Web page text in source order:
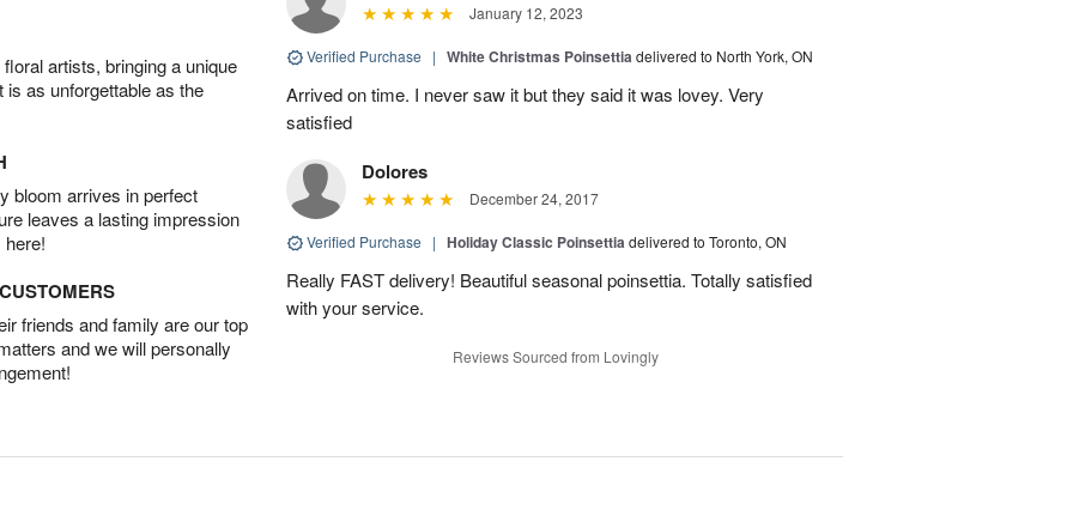
artists, bringing a unique
is as unforgettable as the
bloom arrives in perfect
leaves a lasting impression
friends and family are our top
and we will personally
January 12, 2023
Verified Purchase | White Christmas Poinsettiadelivered to North York, ON
Arrived on time. I never saw it but they said it was lovey. Very
satisfied
Dolores
December 24, 2017
Verified Purchase | Holiday Classic Poinsettiadelivered to Toronto, ON
Really FAST delivery! Beautiful seasonal poinsettia. Totally satisfied
with your service.
Reviews Sourced from Lovingly